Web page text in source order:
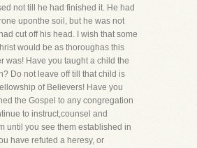
not till he had finished it. He had
uponthe soil, but he was not
cut off his head. I wish that some
would be as thoroughas this
was! Have you taught a child the
Do not leave off till that child is
of Believers! Have you
the Gospel to any congregation
to instruct,counsel and
until you see them established in
have refuted a heresy, or